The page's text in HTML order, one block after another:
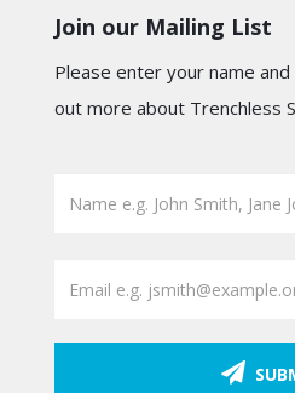
Join our Mailing List
Please enter your name
out more about Trenchless